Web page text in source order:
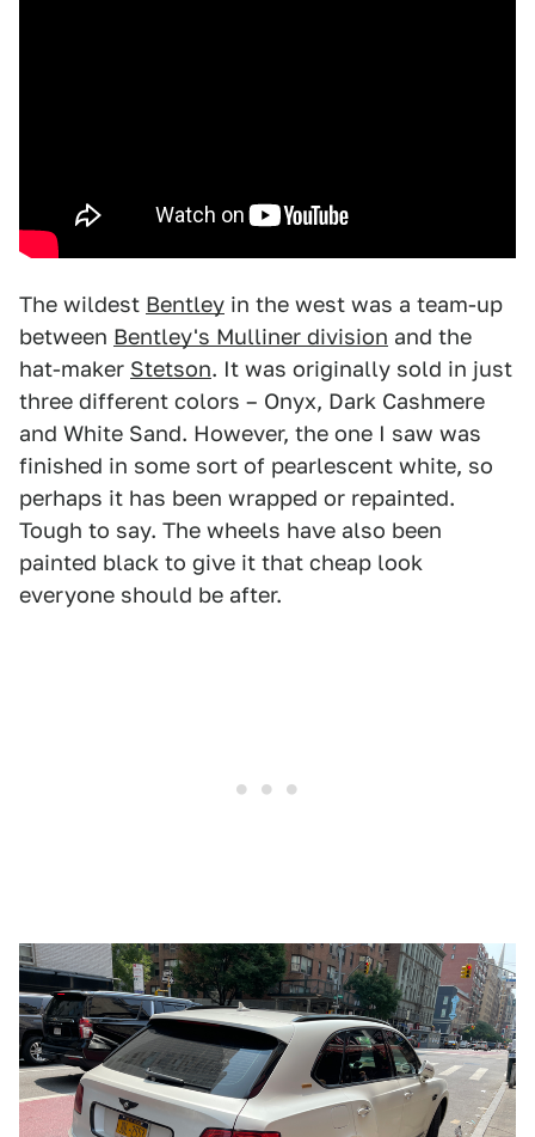
The wildest Bentley in the west was a team-up
between Bentley's Mulliner division and the
hat-maker Stetson. It was originally sold in just
three different colors – Onyx, Dark Cashmere
and White Sand. However, the one I saw was
finished in some sort of pearlescent white, so
perhaps it has been wrapped or repainted.
Tough to say. The wheels have also been
painted black to give it that cheap look
everyone should be after.